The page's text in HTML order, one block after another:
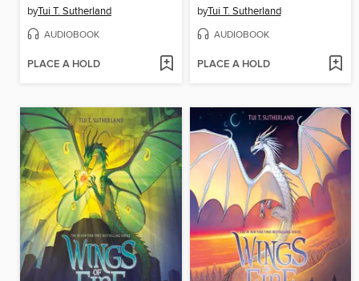
byTui T. Sutherland
AUDIOBOOK
PLACE A HOLD
byTui T. Sutherland
AUDIOBOOK
PLACE A HOLD